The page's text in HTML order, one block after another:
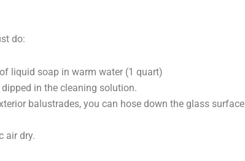
do:
liquid soap in warm water (1 quart)
in the cleaning solution.
balustrades, you can hose down the glass surface
air dry.